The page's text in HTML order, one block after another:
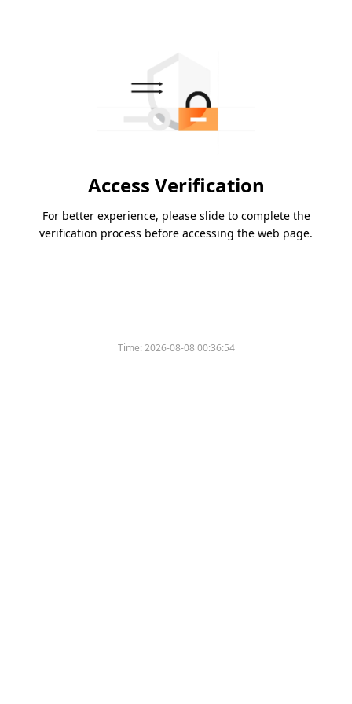
Access Verification
For better experience, please slide to complete the
verification process before accessing the web page.
Time:2026-08-08 00:36:54